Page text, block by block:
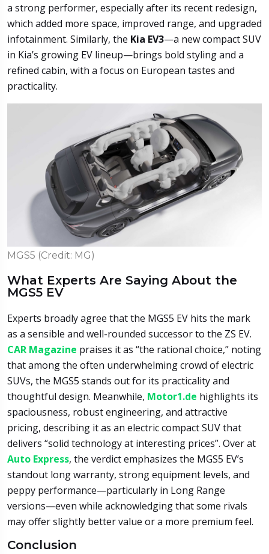
a strong performer, especially after its recent redesign,
which added more space, improved range, and upgraded
infotainment. Similarly, the Kia EV3—a new compact SUV
in Kia’s growing EV lineup—brings bold styling and a
refined cabin, with a focus on European tastes and
practicality.
MGS5 (Credit: MG)
What Experts Are Saying About the
MGS5 EV
Experts broadly agree that the MGS5 EV hits the mark
as a sensible and well-rounded successor to the ZS EV.
CAR Magazine praises it as “the rational choice,” noting
that among the often underwhelming crowd of electric
SUVs, the MGS5 stands out for its practicality and
thoughtful design. Meanwhile, Motor1.de highlights its
spaciousness, robust engineering, and attractive
pricing, describing it as an electric compact SUV that
delivers “solid technology at interesting prices”. Over at
Auto Express, the verdict emphasizes the MGS5 EV’s
standout long warranty, strong equipment levels, and
peppy performance—particularly in Long Range
versions—even while acknowledging that some rivals
may offer slightly better value or a more premium feel.
Conclusion